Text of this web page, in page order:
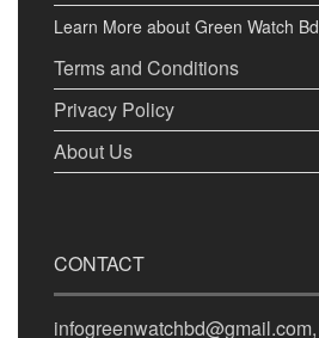
Learn More about Green Watch Bd
Terms and Conditions
Privacy Policy
About Us
CONTACT
infogreenwatchbd@gmail.com,